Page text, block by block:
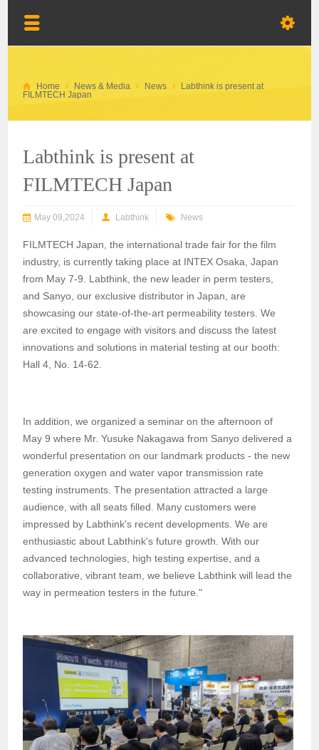
Home News & Media News
Labthink is present at
FILMTECH Japan
Labthink is present at
FILMTECH Japan
May 09,2024 Labthink News
FILMTECH Japan, the international trade fair for the film
industry, is currently taking place at INTEX Osaka, Japan
from May 7-9. Labthink, the new leader in perm testers,
and Sanyo, our exclusive distributor in Japan, are
showcasing our state-of-the-art permeability testers. We
are excited to engage with visitors and discuss the latest
innovations and solutions in material testing at our booth:
Hall 4, No. 14-62.
In addition, we organized a seminar on the afternoon of
May 9 where Mr. Yusuke Nakagawa from Sanyo delivered a
wonderful presentation on our landmark products - the new
generation oxygen and water vapor transmission rate
testing instruments. The presentation attracted a large
audience, with all seats filled. Many customers were
impressed by Labthink's recent developments. We are
enthusiastic about Labthink's future growth. With our
advanced technologies, high testing expertise, and a
collaborative, vibrant team, we believe Labthink will lead the
way in permeation testers in the future."